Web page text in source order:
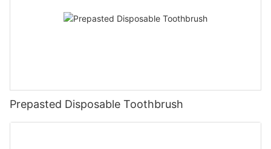
Prepasted Disposable Toothbrush